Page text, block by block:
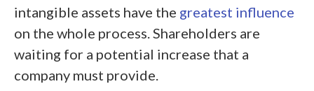
intangible assets have the greatest influence
on the whole process. Shareholders are
waiting for a potential increase that a
company must provide.